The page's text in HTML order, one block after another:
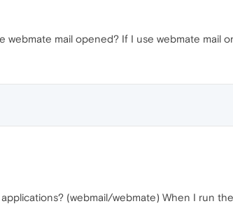
webmate mail opened? If I use webmate mail
(webmail/webmate) When I run